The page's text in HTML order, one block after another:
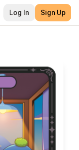
Log In Sign Up